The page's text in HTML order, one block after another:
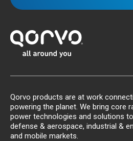
Qorvo products are at work
powering the planet. We bring core
power technologies and solutions
defense & aerospace, industrial &
and mobile markets.